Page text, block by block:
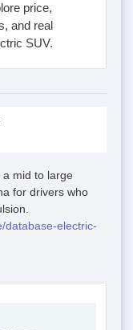
price,
and real
SUV.
a mid to large
for drivers who
database-electric-